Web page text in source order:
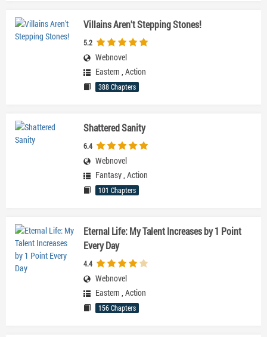
Villains Aren't Stepping Stones!
5.2
Webnovel
Eastern , Action
388 Chapters
Shattered Sanity
6.4
Webnovel
Fantasy, Action
101 Chapters
Eternal Life: My Talent Increases by 1 Point
Every Day
4.4
Webnovel
Eastern , Action
156 Chapters